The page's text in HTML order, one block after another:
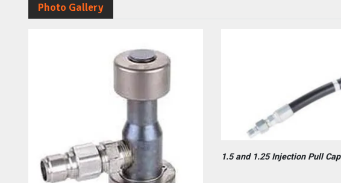
Photo Gallery
1.5 and 1.25 Injection Pull Cap